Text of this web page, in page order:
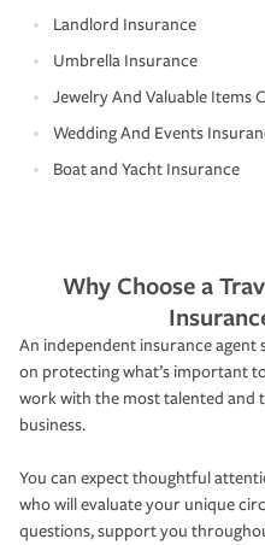
Landlord Insurance
Umbrella Insurance
Jewelry And Valuable Items
Wedding And Events
Boat and Yacht Insurance
Why Choose a
An independent insurance agent
on protecting what’s important
work with the most talented and
business.
You can expect thoughtful
who will evaluate your unique
questions, support you